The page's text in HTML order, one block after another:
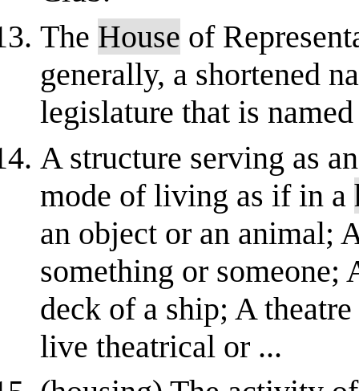
The House of
generally, a shortened
legislature that is
A structure serving as
mode of living as if in a
an object or an animal;
something or someone;
deck of a ship; A
live theatrical or ...